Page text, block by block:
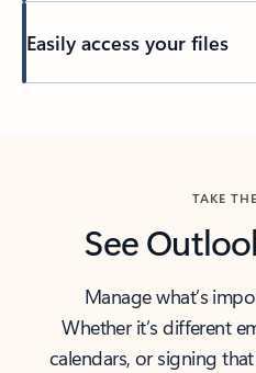
Easily access your files
TAKE
See
Manage what’s
Whether it’s different
calendars, or signing